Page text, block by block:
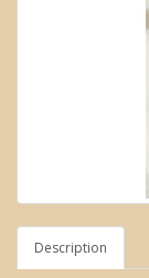
Description